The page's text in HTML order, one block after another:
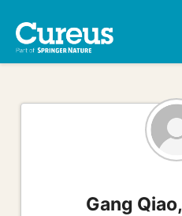
Gang Qiao,